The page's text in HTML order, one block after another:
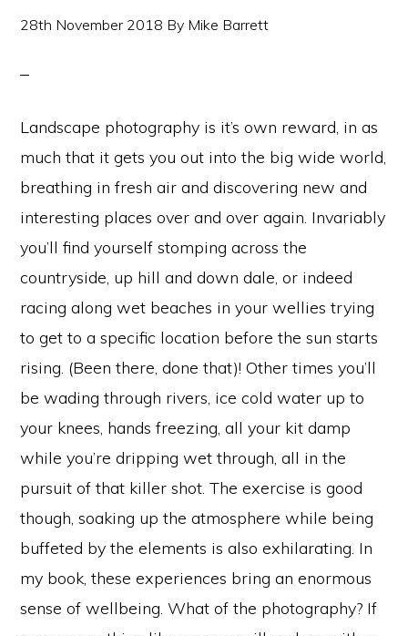
28th November 2018 By Mike Barrett
Landscape photography is it’s own reward, in as
much that it gets you out into the big wide world,
breathing in fresh air and discovering new and
interesting places over and over again. Invariably
you’ll find yourself stomping across the
countryside, up hill and down dale, or indeed
racing along wet beaches in your wellies trying
to get to a specific location before the sun starts
rising. (Been there, done that)! Other times you’ll
be wading through rivers, ice cold water up to
your knees, hands freezing, all your kit damp
while you’re dripping wet through, all in the
pursuit of that killer shot. The exercise is good
though, soaking up the atmosphere while being
buffeted by the elements is also exhilarating. In
my book, these experiences bring an enormous
sense of wellbeing. What of the photography? If